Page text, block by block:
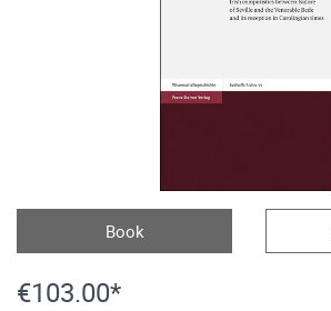
Book
€103.00*